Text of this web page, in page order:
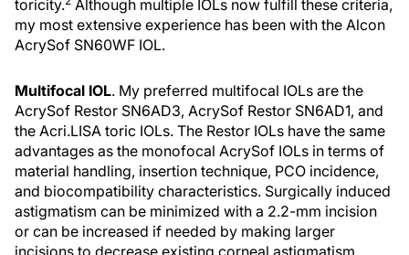
toricity. Although multiple IOLs now fulfill these criteria,
my most extensive experience has been with the Alcon
AcrySof SN60WF IOL.
Multifocal IOL. My preferred multifocal IOLs are the
AcrySof Restor SN6AD3, AcrySof Restor SN6AD1, and
the Acri.LISA toric IOLs. The Restor IOLs have the same
advantages as the monofocal AcrySof IOLs in terms of
material handling, insertion technique, PCO incidence,
and biocompatibility characteristics. Surgically induced
astigmatism can be minimized with a 2.2-mm incision
or can be increased if needed by making larger
incisions to decrease existing corneal astigmatism.